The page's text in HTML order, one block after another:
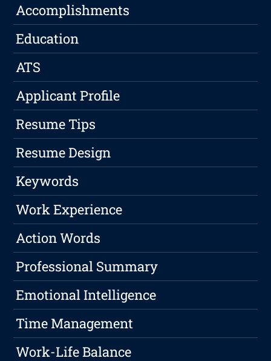
Accomplishments
Education
ATS
Applicant Profile
Resume Tips
Resume Design
Keywords
Work Experience
Action Words
Professional Summary
Emotional Intelligence
Time Management
Work-Life Balance